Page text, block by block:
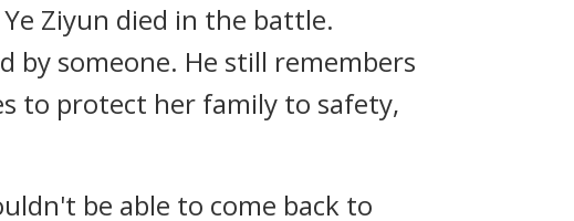
Ziyun died in the battle.
by someone. He still remembers
to protect her family to safety,
be able to come back to